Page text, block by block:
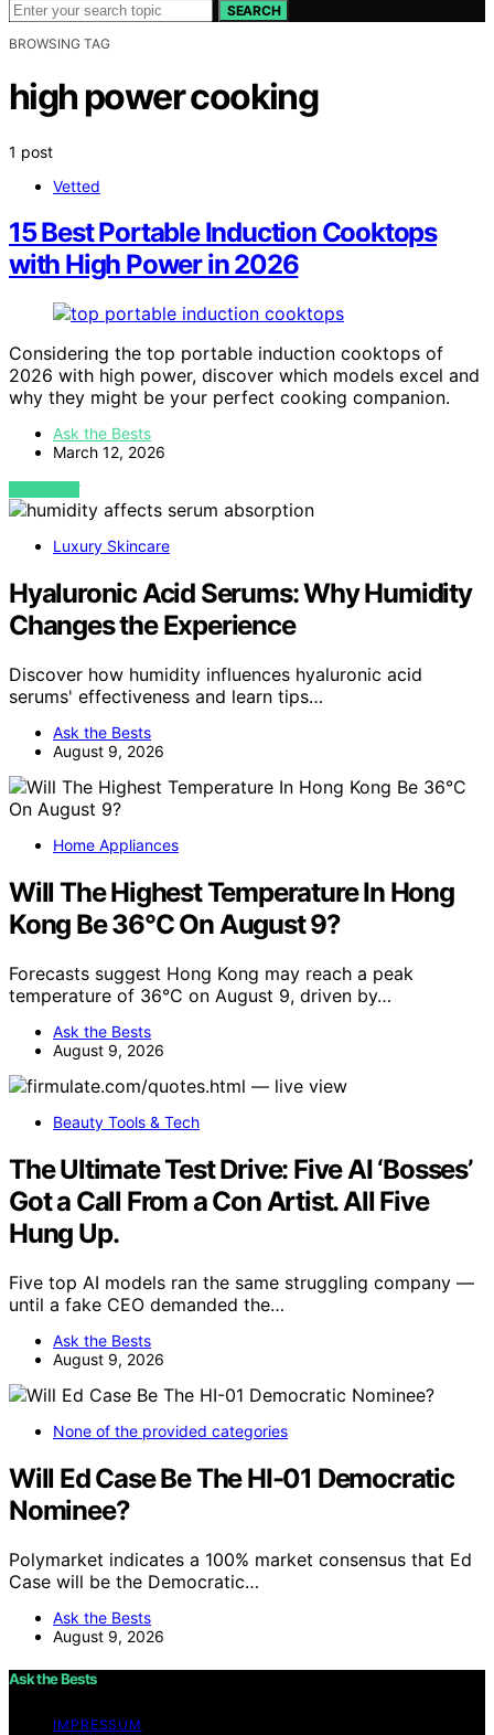
SEARCH
BROWSING TAG
high power cooking
1 post
Vetted
15 Best Portable Induction Cooktops
with High Power in 2026
Considering the top portable induction cooktops of
2026 with high power, discover which models excel and
why they might be your perfect cooking companion.
Ask the Bests
March 12, 2026
VIEW POST
Luxury Skincare
Hyaluronic Acid Serums: Why Humidity
Changes the Experience
Discover how humidity influences hyaluronic acid
serums' effectiveness and learn tips…
Ask the Bests
August 9, 2026
Home Appliances
Will The Highest Temperature In Hong
Kong Be 36°C On August 9?
Forecasts suggest Hong Kong may reach a peak
temperature of 36°C on August 9, driven by…
Ask the Bests
August 9, 2026
Beauty Tools & Tech
The Ultimate Test Drive: Five AI ‘Bosses’
Got a Call From a Con Artist. All Five
Hung Up.
Five top AI models ran the same struggling company —
until a fake CEO demanded the…
Ask the Bests
August 9, 2026
None of the provided categories
Will Ed Case Be The HI-01 Democratic
Nominee?
Polymarket indicates a 100% market consensus that Ed
Case will be the Democratic…
Ask the Bests
August 9, 2026
Ask the Bests
IMPRESSUM